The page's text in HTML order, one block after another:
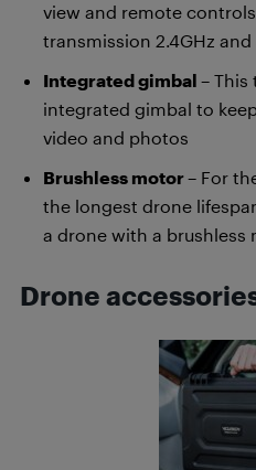
view and remote
transmission 2.4GHz and
Integrated gimbal – This
integrated gimbal to
video and photos
Brushless motor– For
the longest drone
a drone with a brushless
Drone